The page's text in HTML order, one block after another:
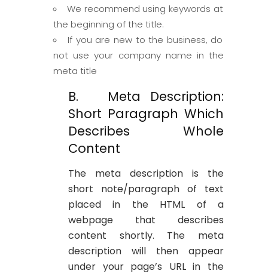
We recommend using keywords at
the beginning of the title.
If you are new to the business, do
not use your company name in the
meta title
B. Meta Description:
Short Paragraph Which
Describes Whole
Content
The meta description is the
short note/paragraph of text
placed in the HTML of a
webpage that describes
content shortly. The meta
description will then appear
under your page’s URL in the